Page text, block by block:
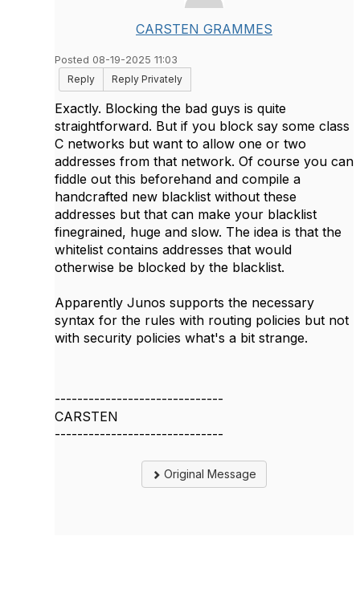
CARSTEN GRAMMES
Posted 08-19-2025 11:03
Reply
Reply Privately
Exactly. Blocking the bad guys is quite
straightforward. But if you block say some class
C networks but want to allow one or two
addresses from that network. Of course you can
fiddle out this beforehand and compile a
handcrafted new blacklist without these
addresses but that can make your blacklist
finegrained, huge and slow. The idea is that the
whitelist contains addresses that would
otherwise be blocked by the blacklist.
Apparently Junos supports the necessary
syntax for the rules with routing policies but not
with security policies what's a bit strange.
------------------------------
CARSTEN
------------------------------
Original Message